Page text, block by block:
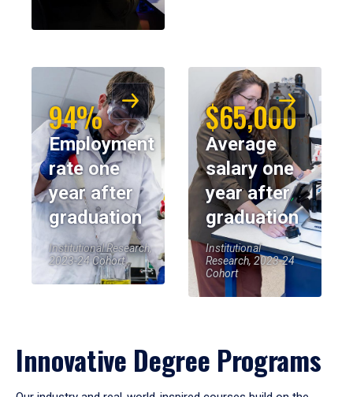
94%
Employment
rate one
year after
graduation
Institutional Research,
2023-24 Cohort
$65,000
Average
salary one
year after
graduation
Institutional
Research, 2023-24
Cohort
Innovative Degree Programs